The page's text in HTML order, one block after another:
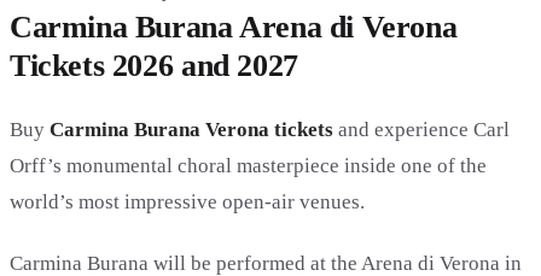
Carmina Burana Arena di Verona
Tickets 2026 and 2027
Buy Carmina Burana Verona tickets and experience Carl
Orff’s monumental choral masterpiece inside one of the
world’s most impressive open-air venues.
Carmina Burana will be performed at the Arena di Verona in